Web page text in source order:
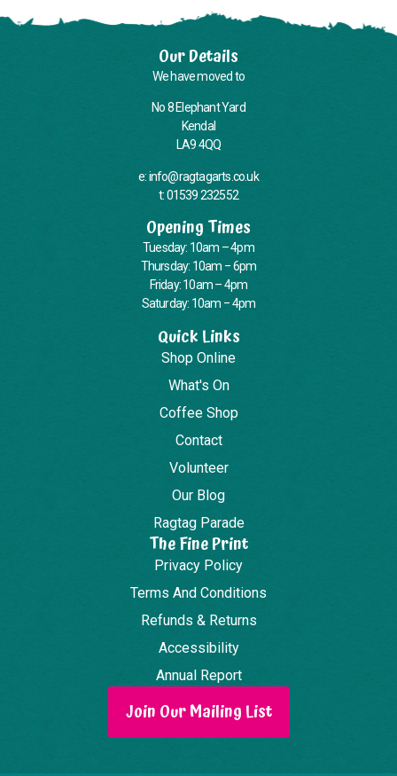
Our Details
We have moved to
No 8 Elephant Yard
Kendal
LA9 4QQ
e: info@ragtagarts.co.uk
t: 01539 232552
Opening Times
Tuesday: 10am – 4pm
Thursday: 10am – 6pm
Friday: 10am – 4pm
Saturday: 10am – 4pm
Quick Links
Shop Online
What's On
Coffee Shop
Contact
Volunteer
Our Blog
Ragtag Parade
The Fine Print
Privacy Policy
Terms And Conditions
Refunds & Returns
Accessibility
Annual Report
Join Our Mailing List